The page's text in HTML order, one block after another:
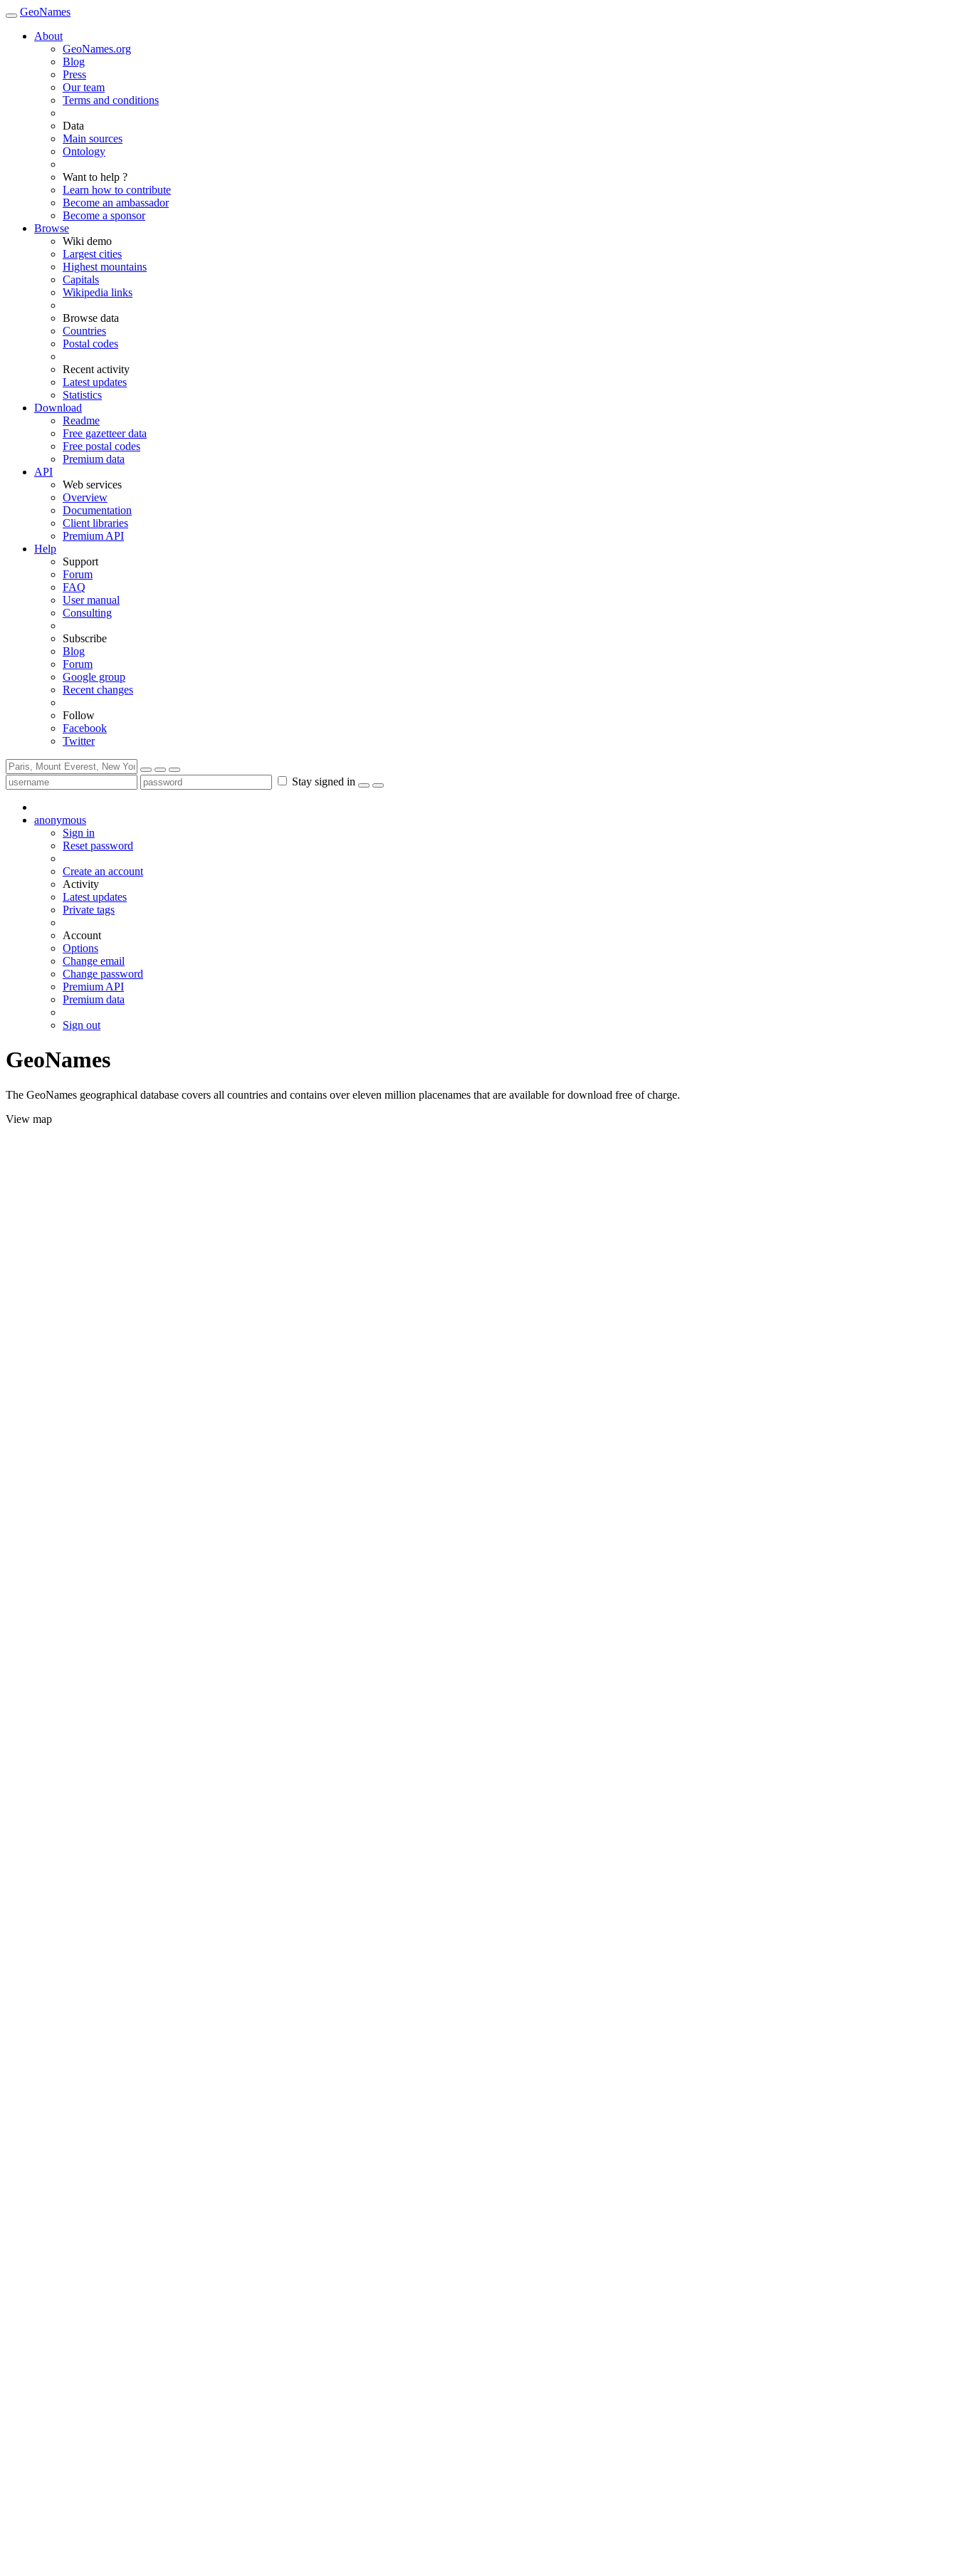
GeoNames
About
GeoNames.org
Blog
Press
Our team
Terms and conditions
Data
Main sources
Ontology
Want to help ?
Learn how to contribute
Become an ambassador
Become a sponsor
Browse
Wiki demo
Largest cities
Highest mountains
Capitals
Wikipedia links
Browse data
Countries
Postal codes
Recent activity
Latest updates
Statistics
Download
Readme
Free gazetteer data
Free postal codes
Premium data
API
Web services
Overview
Documentation
Client libraries
Premium API
Help
Support
Forum
FAQ
User manual
Consulting
Subscribe
Blog
Forum
Google group
Recent changes
Follow
Facebook
Twitter
Stay signed in
anonymous
Sign in
Reset password
Create an account
Activity
Latest updates
Private tags
Account
Options
Change email
Change password
Premium API
Premium data
Sign out
GeoNames
The GeoNames geographical database covers all countries and contains over eleven million placenames that are available for download free of charge.
View map